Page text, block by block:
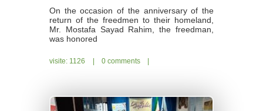
On the occasion of the anniversary of the
return of the freedmen to their homeland,
Mr. Mostafa Sayad Rahim, the freedman,
was honored
|
visite: 1126 | 0 comments